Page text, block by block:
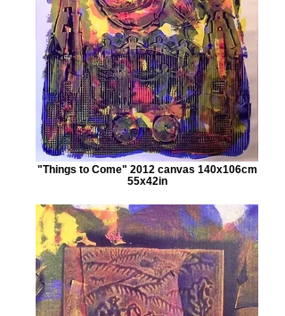
"Things to Come" 2012 canvas 140x106cm
55x42in